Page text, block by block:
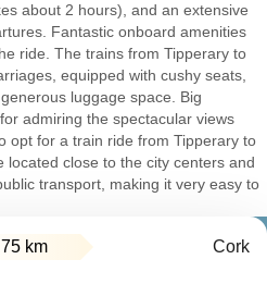
about 2 hours), and an extensive
Fantastic onboard amenities
ride. The trains from Tipperary to
equipped with cushy seats,
luggage space. Big
admiring the spectacular views
opt for a train ride from Tipperary to
close to the city centers and
transport, making it very easy to
75 km Cork